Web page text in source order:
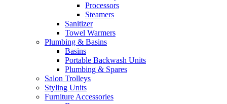
Processors
Steamers
Sanitizer
Towel Warmers
Plumbing & Basins
Basins
Portable Backwash Units
Plumbing & Spares
Salon Trolleys
Styling Units
Furniture Accessories